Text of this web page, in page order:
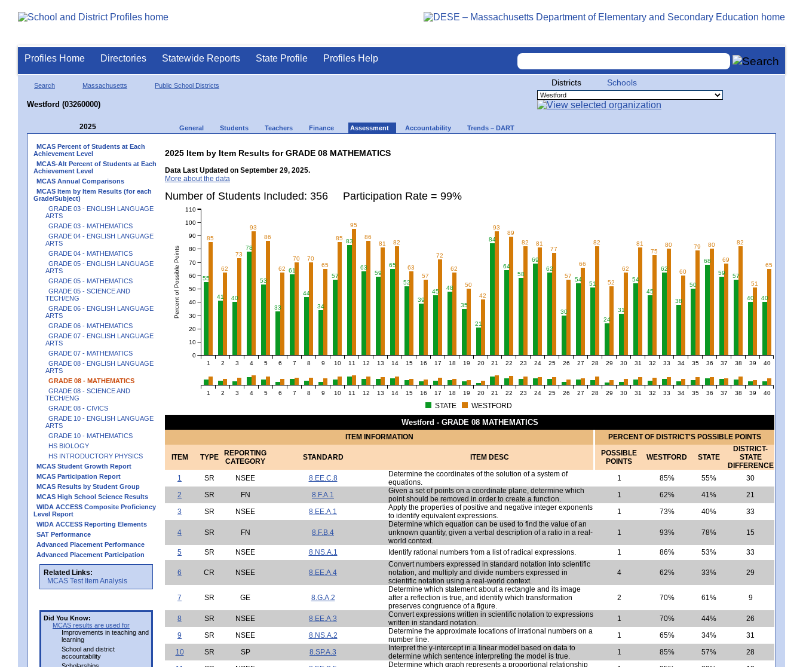
Profiles Home Directories Statewide Reports State Profile Profiles Help
Search Massachusetts Public School Districts
Westford (03260000)
Districts Schools
2025 General Students Teachers Finance Assessment Accountability Trends – DART
MCAS Percent of Students at Each
Achievement Level
MCAS-Alt Percent of Students at Each
Achievement Level
MCAS Annual Comparisons
MCAS Item by Item Results (for each
Grade/Subject)
GRADE 03 - ENGLISH LANGUAGE
ARTS
GRADE 03 - MATHEMATICS
GRADE 04 - ENGLISH LANGUAGE
ARTS
GRADE 04 - MATHEMATICS
GRADE 05 - ENGLISH LANGUAGE
ARTS
GRADE 05 - MATHEMATICS
GRADE 05 - SCIENCE AND
TECH/ENG
GRADE 06 - ENGLISH LANGUAGE
ARTS
GRADE 06 - MATHEMATICS
GRADE 07 - ENGLISH LANGUAGE
ARTS
GRADE 07 - MATHEMATICS
GRADE 08 - ENGLISH LANGUAGE
ARTS
GRADE 08 - MATHEMATICS
GRADE 08 - SCIENCE AND
TECH/ENG
GRADE 08 - CIVICS
GRADE 10 - ENGLISH LANGUAGE
ARTS
GRADE 10 - MATHEMATICS
HS BIOLOGY
HS INTRODUCTORY PHYSICS
MCAS Student Growth Report
MCAS Participation Report
MCAS Results by Student Group
MCAS High School Science Results
WIDA ACCESS Composite Proficiency
Level Report
WIDA ACCESS Reporting Elements
SAT Performance
Advanced Placement Performance
Advanced Placement Participation
Related Links:
MCAS Test Item Analysis
Did You Know:
MCAS results are used for
Improvements in teaching and
learning
School and district
accountability
2025 Item by Item Results for GRADE 08 MATHEMATICS
Data Last Updated on September 29, 2025.
More about the data
Number of Students Included: 356 Participation Rate = 99%
55
41 40
78
53
33
61
44
34
57
83
63
59
65
52
39
45
48
35
21
84
64
58
69
62
30
54
51
24
31
54
45
62
38
50
68
59
57
40 40
85
62
73
93
86
62
70
70
65
85
95
86
81
82
63
57
72
62
50
42
93
89
82
81
77
57
66
82
52
62
81
75
80
60
79 80
69
82
51
65
1 2 3 4 5 6 7 8 9 10 11 12 13 14 15 16 17 18 19 20 21 22 23 24 25 26 27 28 29 30 31 32 33 34 35 36 37 38 39 40
Percent of Possible Points
0
10
20
30
40
50
60
70
80
90
100
110
1 2 3 4 5 6 7 8 9 10 11 12 13 14 15 16 17 18 19 20 21 22 23 24 25 26 27 28 29 30 31 32 33 34 35 36 37 38 39 40
STATE WESTFORD
Westford - GRADE 08 MATHEMATICS
ITEM INFORMATION PERCENT OF DISTRICT'S POSSIBLE POINTS
ITEM TYPE
REPORTING
CATEGORY
STANDARD ITEM DESC
POSSIBLE
POINTS
WESTFORD STATE
DISTRICT-
STATE
DIFFERENCE
1
SR NSEE 8.EE.C.8
Determine the coordinates of the solution of a system of
equations.
1 85% 55%
30
2
SR FN 8.F.A.1
Given a set of points on a coordinate plane, determine which
point should be removed in order to create a function.
1 62% 41%
21
3
SR NSEE 8.EE.A.1
Apply the properties of positive and negative integer exponents
to identify equivalent expressions.
1 73% 40% 33
4 SR FN 8.F.B.4
Determine which equation can be used to find the value of an
unknown quantity, given a verbal description of a ratio in a real-
world context.
1 93% 78% 15
5 SR NSEE 8.NS.A.1 Identify rational numbers from a list of radical expressions. 1 86% 53% 33
6 CR NSEE 8.EE.A.4
Convert numbers expressed in standard notation into scientific
notation, and multiply and divide numbers expressed in
scientific notation using a real-world context.
4 62% 33% 29
7 SR GE 8.G.A.2
Determine which statement about a rectangle and its image
after a reflection is true, and identify which transformation
preserves congruence of a figure.
2 70% 61% 9
8 SR NSEE 8.EE.A.3
Convert expressions written in scientific notation to expressions
written in standard notation.
1 70% 44%
26
9
SR NSEE 8.NS.A.2
Determine the approximate locations of irrational numbers on a
number line.
1 65% 34%
31
10
SR SP 8.SP.A.3
Interpret the y-intercept in a linear model based on data to
determine which sentence interpreting the model is true.
1 85% 57%
28
Determine which graph represents a proportional relationship